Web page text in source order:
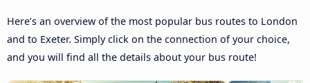
Here’s an overview of the most popular bus routes to London
and to Exeter. Simply click on the connection of your choice,
and you will find all the details about your bus route!